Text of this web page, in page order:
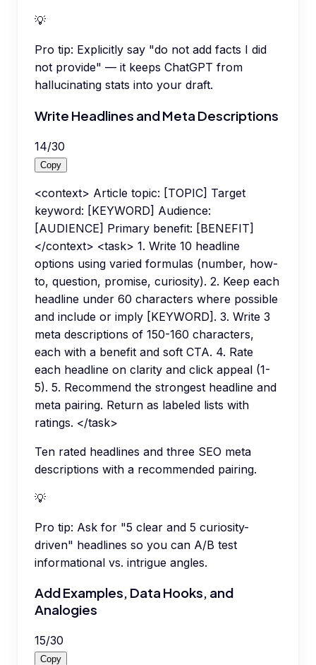
💡
Pro tip: Explicitly say "do not add facts I did
not provide" — it keeps ChatGPT from
hallucinating stats into your draft.
Write Headlines and Meta Descriptions
14/30
Copy
<context> Article topic: [TOPIC] Target
keyword: [KEYWORD] Audience:
[AUDIENCE] Primary benefit: [BENEFIT]
</context> <task> 1. Write 10 headline
options using varied formulas (number, how-
to, question, promise, curiosity). 2. Keep each
headline under 60 characters where possible
and include or imply [KEYWORD]. 3. Write 3
meta descriptions of 150-160 characters,
each with a benefit and soft CTA. 4. Rate
each headline on clarity and click appeal (1-
5). 5. Recommend the strongest headline and
meta pairing. Return as labeled lists with
ratings. </task>
Ten rated headlines and three SEO meta
descriptions with a recommended pairing.
💡
Pro tip: Ask for "5 clear and 5 curiosity-
driven" headlines so you can A/B test
informational vs. intrigue angles.
Add Examples, Data Hooks, and
Analogies
15/30
Copy